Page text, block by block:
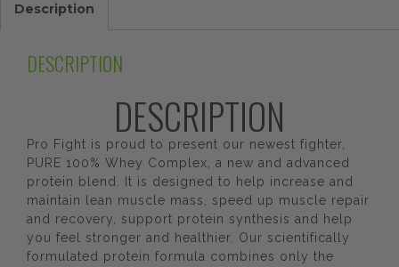
Description
DESCRIPTION
DESCRIPTION
Pro Fight is proud to present our newest fighter,
PURE 100% Whey Complex, a new and advanced
protein blend. It is designed to help increase and
maintain lean muscle mass, speed up muscle repair
and recovery, support protein synthesis and help
you feel stronger and healthier. Our scientifically
formulated protein formula combines only the